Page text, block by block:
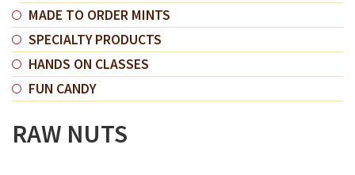
MADE TO ORDER MINTS
SPECIALTY PRODUCTS
HANDS ON CLASSES
FUN CANDY
RAW NUTS